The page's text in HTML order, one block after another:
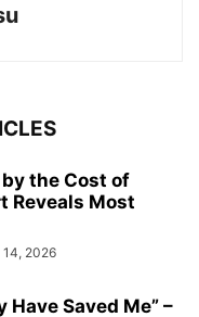
the Cost of
Reveals Most
2026
Have Saved Me” –